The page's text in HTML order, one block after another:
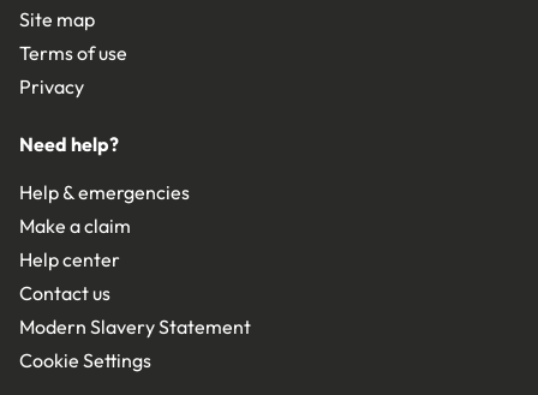
Site map
Terms of use
Privacy
Need help?
Help & emergencies
Make a claim
Help center
Contact us
Modern Slavery Statement
Cookie Settings